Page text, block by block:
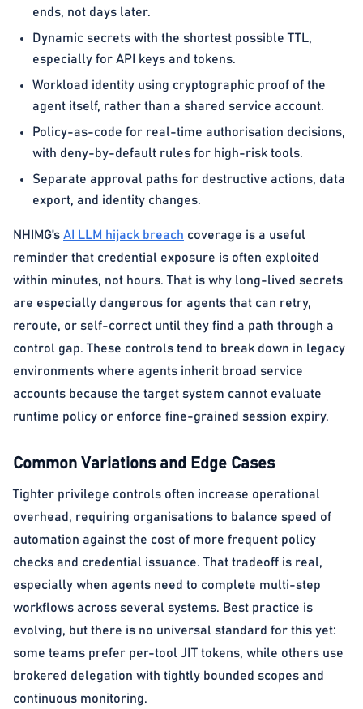
ends, not days later.
Dynamic secrets with the shortest possible TTL,
especially for API keys and tokens.
Workload identity using cryptographic proof of the
agent itself, rather than a shared service account.
Policy-as-code for real-time authorisation decisions,
with deny-by-default rules for high-risk tools.
Separate approval paths for destructive actions, data
export, and identity changes.
NHIMG’s AI LLM hijack breach coverage is a useful
reminder that credential exposure is often exploited
within minutes, not hours. That is why long-lived secrets
are especially dangerous for agents that can retry,
reroute, or self-correct until they find a path through a
control gap. These controls tend to break down in legacy
environments where agents inherit broad service
accounts because the target system cannot evaluate
runtime policy or enforce fine-grained session expiry.
Common Variations and Edge Cases
Tighter privilege controls often increase operational
overhead, requiring organisations to balance speed of
automation against the cost of more frequent policy
checks and credential issuance. That tradeoff is real,
especially when agents need to complete multi-step
workflows across several systems. Best practice is
evolving, but there is no universal standard for this yet:
some teams prefer per-tool JIT tokens, while others use
brokered delegation with tightly bounded scopes and
continuous monitoring.